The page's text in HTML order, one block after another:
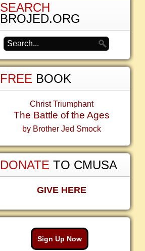
SEARCH
BROJED.ORG
FREE BOOK
Christ Triumphant
The Battle of the Ages
by Brother Jed Smock
DONATE TO CMUSA
GIVE HERE
Sign Up Now